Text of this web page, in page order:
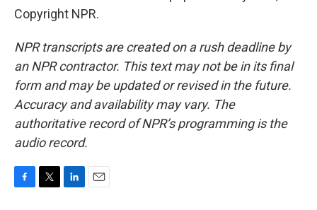
Copyright NPR.
NPR transcripts are created on a rush deadline by
an NPR contractor. This text may not be in its final
form and may be updated or revised in the future.
Accuracy and availability may vary. The
authoritative record of NPR’s programming is the
audio record.